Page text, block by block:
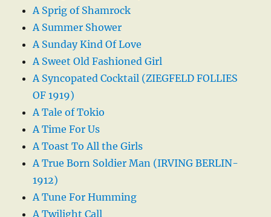
A Sprig of Shamrock
A Summer Shower
A Sunday Kind Of Love
A Sweet Old Fashioned Girl
A Syncopated Cocktail (ZIEGFELD FOLLIES
OF 1919)
A Tale of Tokio
A Time For Us
A Toast To All the Girls
A True Born Soldier Man (IRVING BERLIN-
1912)
A Tune For Humming
A Twilight Call